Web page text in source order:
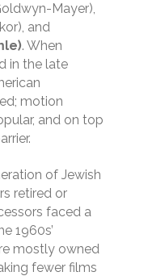
Mayer),
and
. When
in the late
motion
and on top
of Jewish
retired or
faced a
1960s’
mostly owned
fewer films